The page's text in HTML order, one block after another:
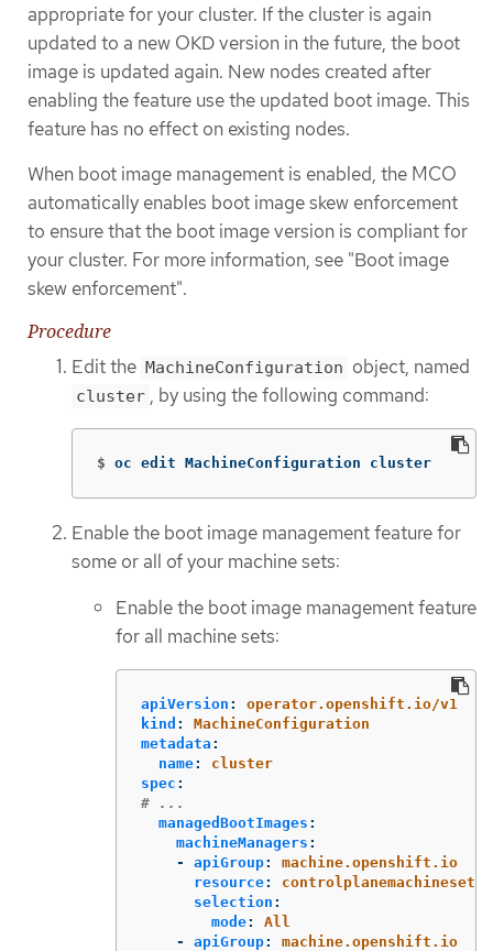
appropriate for your cluster. If the cluster is again
updated to a new OKD version in the future, the boot
image is updated again. New nodes created after
enabling the feature use the updated boot image. This
feature has no effect on existing nodes.
When boot image management is enabled, the MCO
automatically enables boot image skew enforcement
to ensure that the boot image version is compliant for
your cluster. For more information, see "Boot image
skew enforcement".
Procedure
Edit the MachineConfiguration object, named
cluster , by using the following command:
$ oc edit MachineConfiguration cluster
Enable the boot image management feature for
some or all of your machine sets:
Enable the boot image management feature
for all machine sets:
apiVersion :
operator.openshift.io/v1
kind :
MachineConfiguration
metadata :
name:
cluster
spec :
# ...
managedBootImages :
machineManagers :
-
apiGroup:
machine.openshift.io
resource:
controlplanemachinesets
selection :
mode:
All
-
apiGroup: machine.openshift.io